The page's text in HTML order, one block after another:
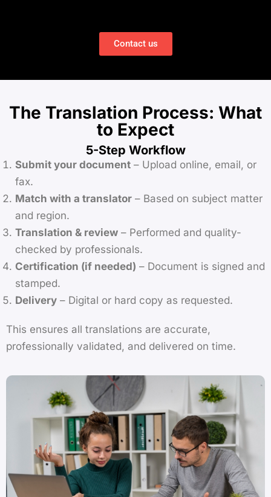
Contact us
The Translation Process: What
to Expect
5-Step Workflow
Submit your document – Upload online, email, or
fax.
Match with a translator – Based on subject matter
and region.
Translation & review – Performed and quality-
checked by professionals.
Certification (if needed) – Document is signed and
stamped.
Delivery – Digital or hard copy as requested.
This ensures all translations are accurate,
professionally validated, and delivered on time.